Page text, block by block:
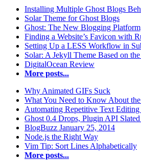
Installing Multiple Ghost Blogs
Solar Theme for Ghost Blogs
Ghost: The New Blogging
Finding a Website’s Favicon with
Setting Up a LESS Workflow in
Solar: A Jekyll Theme Based on
DigitalOcean Review
More posts...
Why Animated GIFs Suck
What You Need to Know About
Automating Repetitive Text
Ghost 0.4 Drops, Plugin API
BlogBuzz January 25, 2014
Node.js the Right Way
Vim Tip: Sort Lines Alphabetically
More posts...